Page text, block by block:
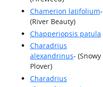
Chamerion latifolium-
(River Beauty)
Chapperiopsis patula
Charadrius
alexandrinus- (Snowy
Plover)
Charadrius